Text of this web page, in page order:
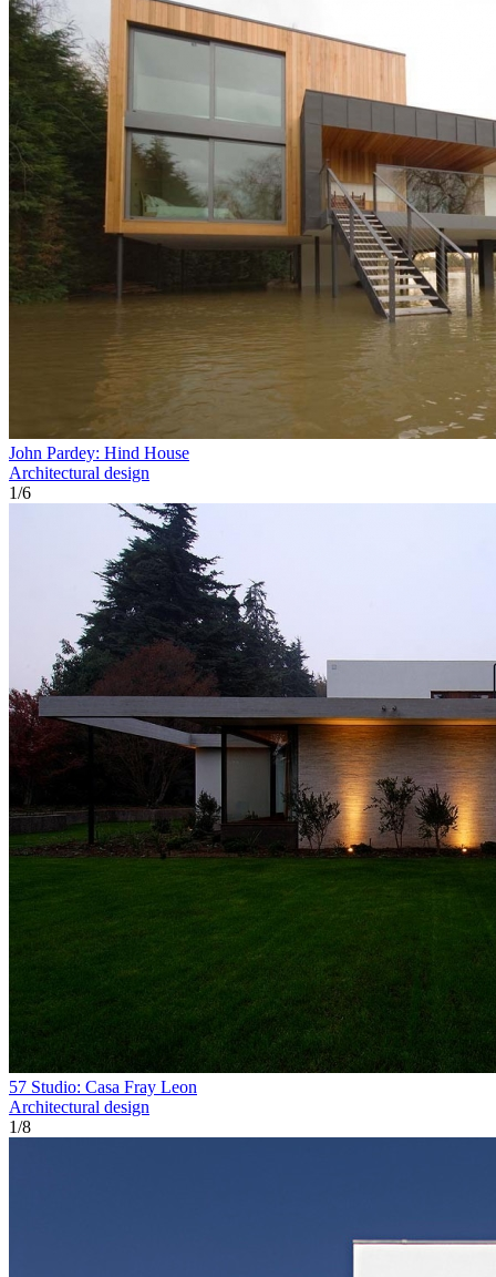
John Pardey: Hind House
Architectural design
1/6
57 Studio: Casa Fray Leon
Architectural design
1/8